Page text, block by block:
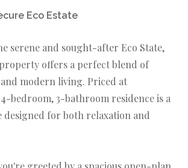
Eco Estate
serene and sought-after Eco State,
offers a perfect blend of
modern living. Priced at
bedroom, 3-bathroom residence is a
designed for both relaxation and